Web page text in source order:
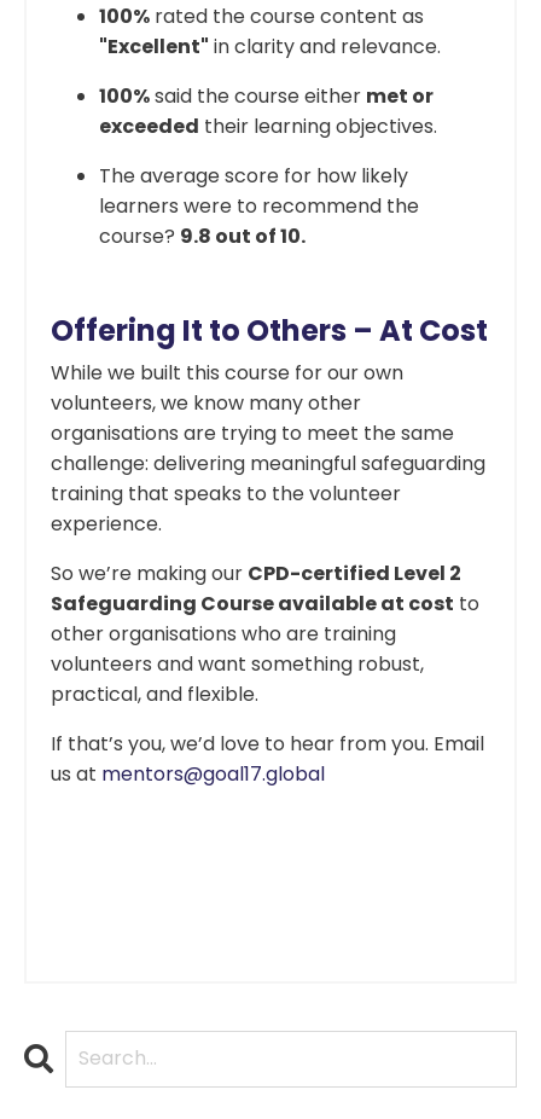
100% rated the course content as
"Excellent" in clarity and relevance.
100%said the course either met or
exceeded their learning objectives.
The average score for how likely
learners were to recommend the
course? 9.8 out of 10.
Offering It to Others – At Cost
While we built this course for our own
volunteers, we know many other
organisations are trying to meet the same
challenge: delivering meaningful safeguarding
training that speaks to the volunteer
experience.
So we’re making our CPD-certified Level 2
Safeguarding Course available at cost to
other organisations who are training
volunteers and want something robust,
practical, and flexible.
If that’s you, we’d love to hear from you. Email
us at mentors@goal17.global